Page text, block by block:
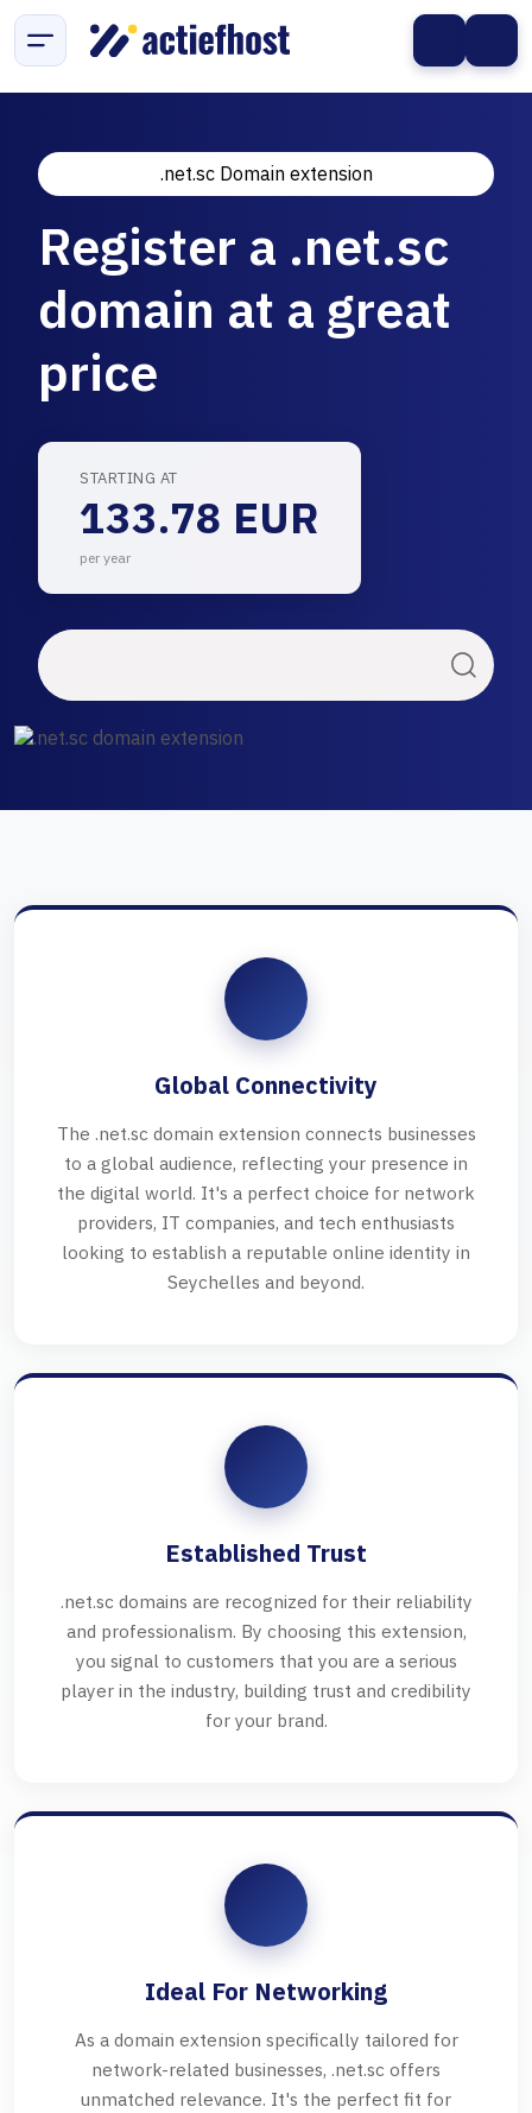
.net.sc Domain extension
Register a .net.sc
domain at a great
price
STARTING AT
133.78 EUR
per year
Global Connectivity
The .net.sc domain extension connects businesses
to a global audience, reflecting your presence in
the digital world. It's a perfect choice for network
providers, IT companies, and tech enthusiasts
looking to establish a reputable online identity in
Seychelles and beyond.
Established Trust
.net.sc domains are recognized for their reliability
and professionalism. By choosing this extension,
you signal to customers that you are a serious
player in the industry, building trust and credibility
for your brand.
Ideal For Networking
As a domain extension specifically tailored for
network-related businesses, .net.sc offers
unmatched relevance. It's the perfect fit for